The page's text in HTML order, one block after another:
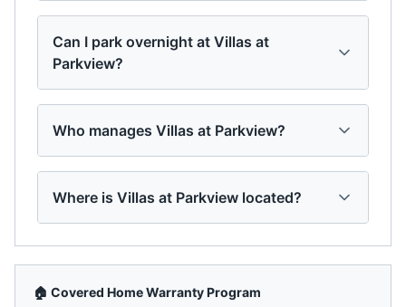
Can I park overnight at Villas at
Parkview?
Who manages Villas at Parkview?
Where is Villas at Parkview located?
🏠 Covered Home Warranty Program